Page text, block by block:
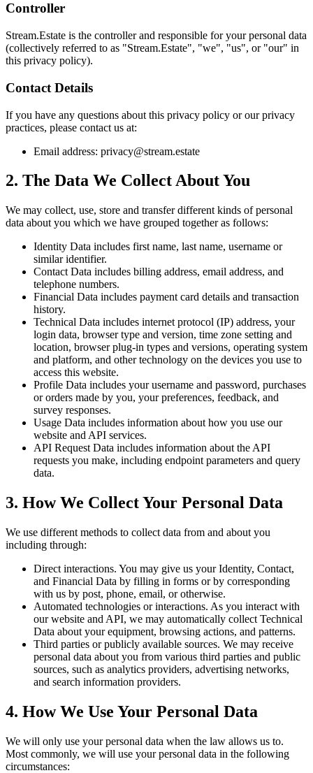
Controller
Stream.Estate is the controller and responsible for your personal data
(collectively referred to as "Stream.Estate", "we", "us", or "our" in
this privacy policy).
Contact Details
If you have any questions about this privacy policy or our privacy
practices, please contact us at:
Email address: privacy@stream.estate
2. The Data We Collect About You
We may collect, use, store and transfer different kinds of personal
data about you which we have grouped together as follows:
Identity Data includes first name, last name, username or
similar identifier.
Contact Data includes billing address, email address, and
telephone numbers.
Financial Data includes payment card details and transaction
history.
Technical Data includes internet protocol (IP) address, your
login data, browser type and version, time zone setting and
location, browser plug-in types and versions, operating system
and platform, and other technology on the devices you use to
access this website.
Profile Data includes your username and password, purchases
or orders made by you, your preferences, feedback, and
survey responses.
Usage Data includes information about how you use our
website and API services.
API Request Data includes information about the API
requests you make, including endpoint parameters and query
data.
3. How We Collect Your Personal Data
We use different methods to collect data from and about you
including through:
Direct interactions. You may give us your Identity, Contact,
and Financial Data by filling in forms or by corresponding
with us by post, phone, email, or otherwise.
Automated technologies or interactions. As you interact with
our website and API, we may automatically collect Technical
Data about your equipment, browsing actions, and patterns.
Third parties or publicly available sources. We may receive
personal data about you from various third parties and public
sources, such as analytics providers, advertising networks,
and search information providers.
4. How We Use Your Personal Data
We will only use your personal data when the law allows us to.
Most commonly, we will use your personal data in the following
circumstances: